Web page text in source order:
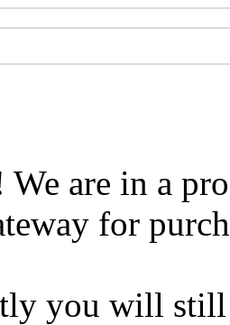
We are in a
for
you will still